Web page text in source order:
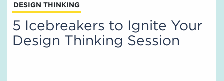
DESIGN THINKING
5 Icebreakers to Ignite Your
Design Thinking Session